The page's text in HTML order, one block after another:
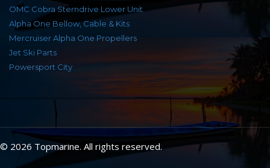
OMC Cobra Sterndrive Lower Unit
Alpha One Bellow, Cable & Kits
Mercruiser Alpha One Propellers
Jet Ski Parts
Powersport City
© 2026 Topmarine. All rights reserved.